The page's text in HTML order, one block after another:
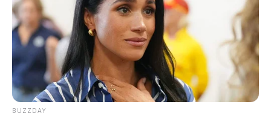
BUZZDAY